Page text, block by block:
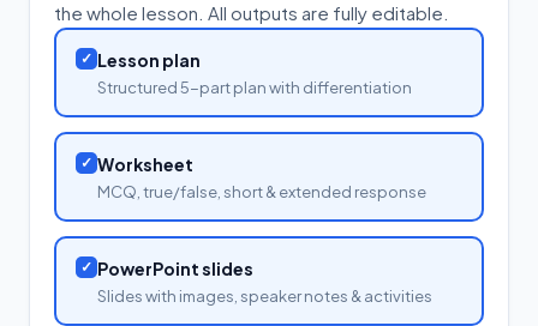
the whole lesson. All outputs are fully editable.
✓ Lesson plan
Structured 5-part plan with differentiation
✓ Worksheet
MCQ, true/false, short & extended response
✓ PowerPoint slides
Slides with images, speaker notes & activities